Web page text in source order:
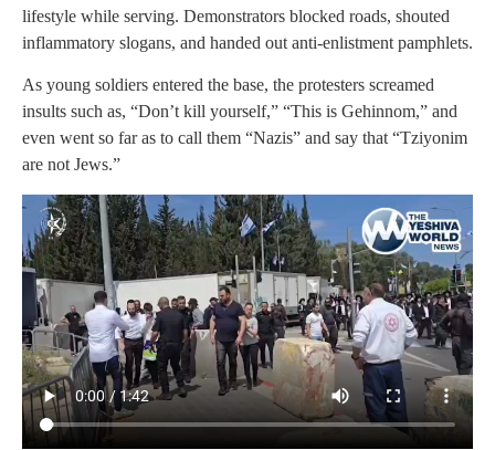
lifestyle while serving. Demonstrators blocked roads, shouted
inflammatory slogans, and handed out anti-enlistment pamphlets.
As young soldiers entered the base, the protesters screamed
insults such as, “Don’t kill yourself,” “This is Gehinnom,” and
even went so far as to call them “Nazis” and say that “Tziyonim
are not Jews.”